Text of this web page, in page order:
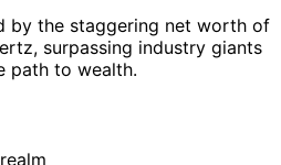
by the staggering net worth of
surpassing industry giants
path to wealth.